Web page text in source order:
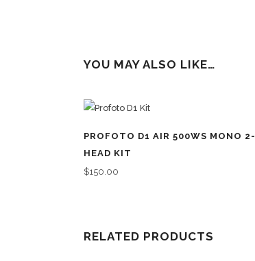
YOU MAY ALSO LIKE…
PROFOTO D1 AIR 500WS MONO 2-
HEAD KIT
$150.00
RELATED PRODUCTS